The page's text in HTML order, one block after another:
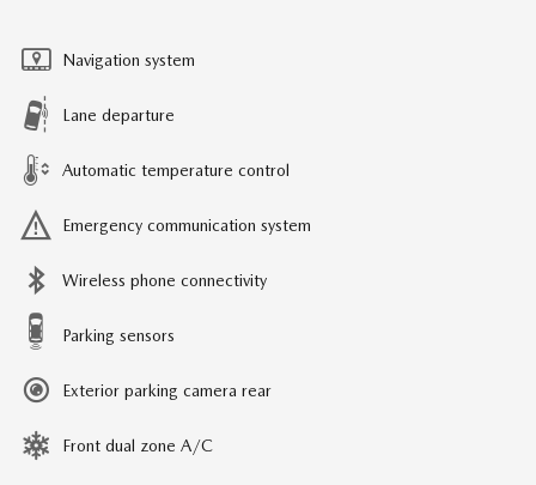
Navigation system
Lane departure
Automatic temperature control
Emergency communication system
Wireless phone connectivity
Parking sensors
Exterior parking camera rear
Front dual zone A/C